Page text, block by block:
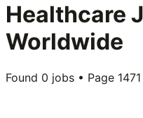
Healthcare
Worldwide
Found 0 jobs • Page 1471